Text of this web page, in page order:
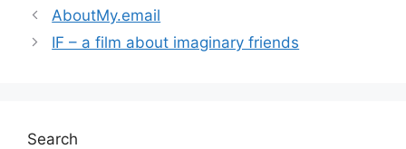
AboutMy.email
IF – a film about imaginary friends
Search